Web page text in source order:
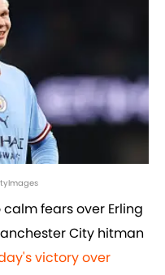
fears over Erling
City hitman
victory over